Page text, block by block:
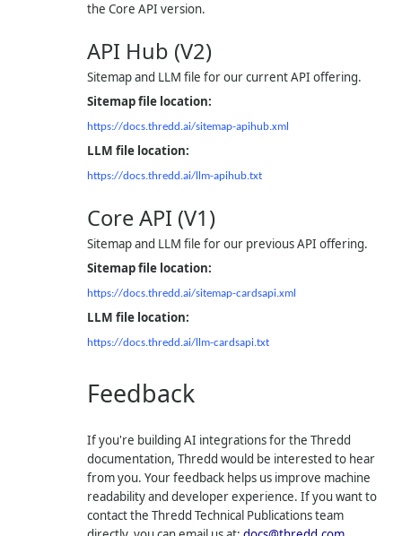
the Core API version.
API Hub (V2)
Sitemap and LLM file for our current API offering.
Sitemap file location:
https://docs.thredd.ai/sitemap-apihub.xml
LLM file location:
https://docs.thredd.ai/llm-apihub.txt
Core API (V1)
Sitemap and LLM file for our previous API offering.
Sitemap file location:
https://docs.thredd.ai/sitemap-cardsapi.xml
LLM file location:
https://docs.thredd.ai/llm-cardsapi.txt
Feedback
If you're building AI integrations for the Thredd
documentation, Thredd would be interested to hear
from you. Your feedback helps us improve machine
readability and developer experience. If you want to
contact the Thredd Technical Publications team